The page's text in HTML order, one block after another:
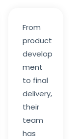
From
product
develop
ment
to final
delivery,
their
team
has